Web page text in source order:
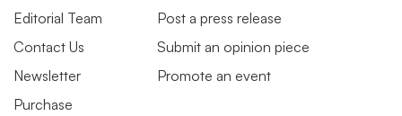
Editorial Team
Contact Us
Newsletter
Purchase
Post a press release
Submit an opinion piece
Promote an event